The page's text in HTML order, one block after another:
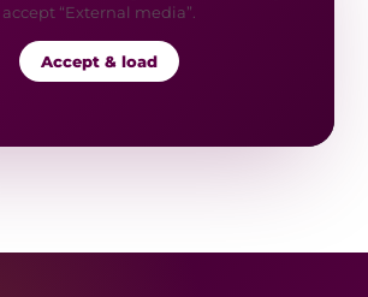
accept “External media”.
Accept & load